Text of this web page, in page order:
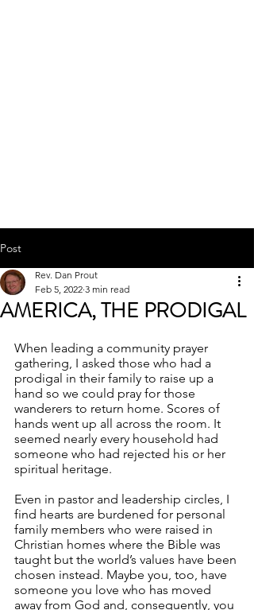
Post
AMERICA, THE PRODIGAL
Rev. Dan Prout
Feb 5, 2022 3 min read
When leading a community prayer
gathering, I asked those who had a
prodigal in their family to raise up a
hand so we could pray for those
wanderers to return home. Scores of
hands went up all across the room. It
seemed nearly every household had
someone who had rejected his or her
spiritual heritage.
Even in pastor and leadership circles, I
find hearts are burdened for personal
family members who were raised in
Christian homes where the Bible was
taught but the world’s values have been
chosen instead. Maybe you, too, have
someone you love who has moved
away from God and, consequently, you